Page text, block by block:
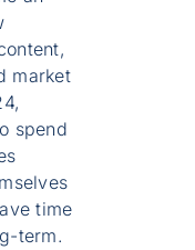
market
spend
time
term.